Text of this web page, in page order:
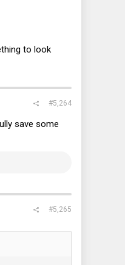
to look
#5,264
save some
#5,265